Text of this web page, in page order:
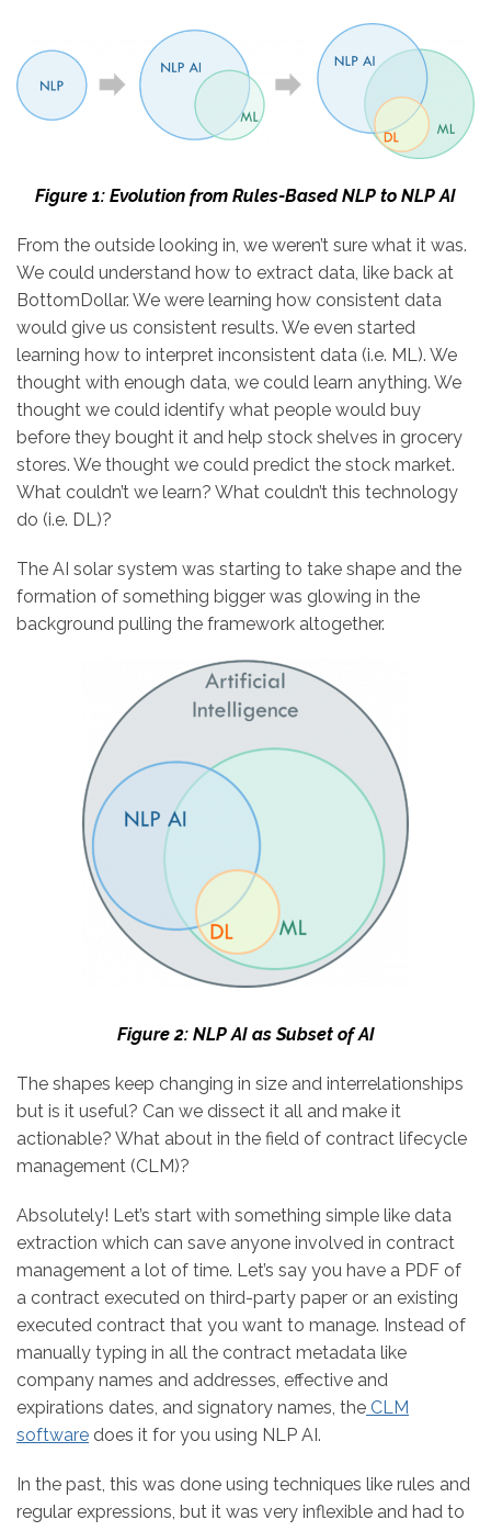
Figure 1: Evolution from Rules-Based NLP to NLP AI
From the outside looking in, we weren’t sure what it was.
We could understand how to extract data, like back at
BottomDollar. We were learning how consistent data
would give us consistent results. We even started
learning how to interpret inconsistent data (i.e. ML). We
thought with enough data, we could learn anything. We
thought we could identify what people would buy
before they bought it and help stock shelves in grocery
stores. We thought we could predict the stock market.
What couldn’t we learn? What couldn’t this technology
do (i.e. DL)?
The AI solar system was starting to take shape and the
formation of something bigger was glowing in the
background pulling the framework altogether.
Figure 2: NLP AI as Subset of AI
The shapes keep changing in size and interrelationships
but is it useful? Can we dissect it all and make it
actionable? What about in the field of contract lifecycle
management (CLM)?
Absolutely! Let’s start with something simple like data
extraction which can save anyone involved in contract
management a lot of time. Let’s say you have a PDF of
a contract executed on third-party paper or an existing
executed contract that you want to manage. Instead of
manually typing in all the contract metadata like
company names and addresses, effective and
expirations dates, and signatory names, the CLM
software does it for you using NLP AI.
In the past, this was done using techniques like rules and
regular expressions, but it was very inflexible and had to